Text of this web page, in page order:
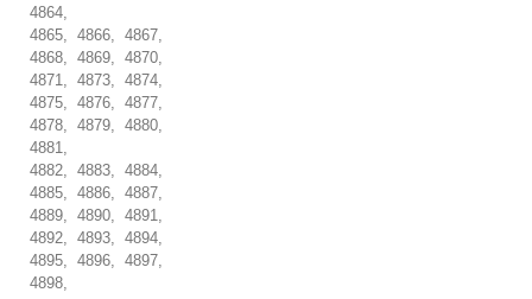
4864,
4865, 4866, 4867,
4868, 4869, 4870,
4871, 4873, 4874,
4875, 4876, 4877,
4878, 4879, 4880,
4881,
4882, 4883, 4884,
4885, 4886, 4887,
4889, 4890, 4891,
4892, 4893, 4894,
4895, 4896, 4897,
4898,